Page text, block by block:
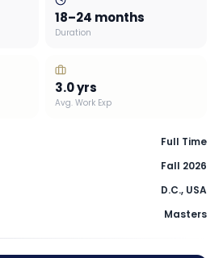
18–24 months
Duration
3.0yrs
Avg. Work Exp
Full Time
Fall 2026
D.C., USA
Masters